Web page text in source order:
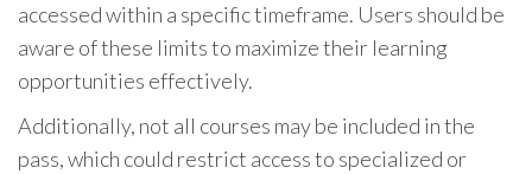
accessed within a specific timeframe. Users should be
aware of these limits to maximize their learning
opportunities effectively.
Additionally, not all courses may be included in the
pass, which could restrict access to specialized or